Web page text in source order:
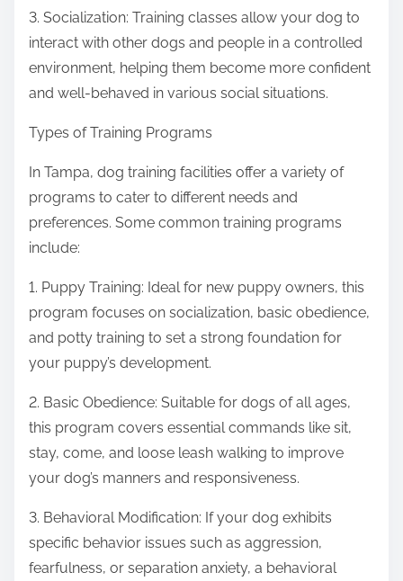
3. Socialization: Training classes allow your dog to
interact with other dogs and people in a controlled
environment, helping them become more confident
and well-behaved in various social situations.
Types of Training Programs
In Tampa, dog training facilities offer a variety of
programs to cater to different needs and
preferences. Some common training programs
include:
1. Puppy Training: Ideal for new puppy owners, this
program focuses on socialization, basic obedience,
and potty training to set a strong foundation for
your puppy’s development.
2. Basic Obedience: Suitable for dogs of all ages,
this program covers essential commands like sit,
stay, come, and loose leash walking to improve
your dog’s manners and responsiveness.
3. Behavioral Modification: If your dog exhibits
specific behavior issues such as aggression,
fearfulness, or separation anxiety, a behavioral